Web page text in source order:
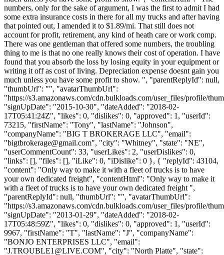
numbers, only for the sake of argument, I was the first to admit I had
some extra insurance costs in there for all my trucks and after having
that pointed out, I amended it to $1.89/mi. That still does not
account for profit, retirement, any kind of heath care or work comp.
There was one gentleman that offered some numbers, the troubling
thing to me is that no one really knows their cost of operation. I have
found that you absorb the loss by losing equity in your equipment or
writing it off as cost of living. Depreciation expense doesnt gain you
much unless you have some profit to show. ", "parentReplyId": null,
"thumbUrl": "", "avatarThumbUrl":
"https://s3.amazonaws.com/cdn.bulkloads.com/user_files/profile/
"signUpDate": "2015-10-30", "dateAdded": "2018-02-
17T05:41:24Z", "likes": 0, "dislikes": 0, "approved": 1, "userId":
73215, "firstName": "Tony", "lastName": "Johnson",
"companyName": "BIG T BROKERAGE LLC", "email":
"bigtbrokerage@gmail.com", "city": "Whitney", "state": "NE",
"userCommentCount": 33, "userLikes": 2, "userDislikes": 0,
"links": [], "files": [], "iLike": 0, "iDislike": 0 }, { "replyId": 43104,
"content": "Only way to make it with a fleet of trucks is to have
your own dedicated freight", "contentHtml": "Only way to make it
with a fleet of trucks is to have your own dedicated freight ",
"parentReplyId": null, "thumbUrl": "", "avatarThumbUrl":
"https://s3.amazonaws.com/cdn.bulkloads.com/user_files/profile/
"signUpDate": "2013-01-29", "dateAdded": "2018-02-
17T05:48:59Z", "likes": 0, "dislikes": 0, "approved": 1, "userId":
9967, "firstName": "T", "lastName": "J", "companyName":
"BONJO ENTERPRISES LLC", "email":
"J.TROUBLE1@LIVE.COM", "city": "North Platte", "state":